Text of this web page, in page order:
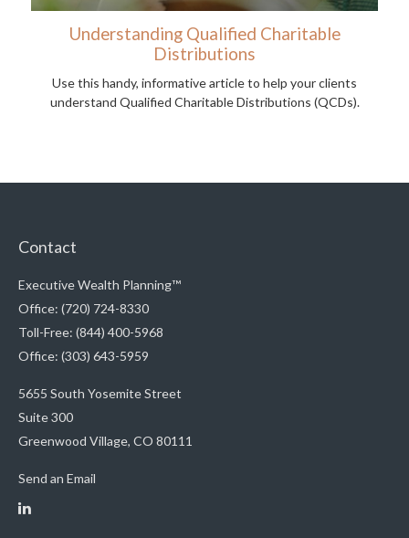
Understanding Qualified Charitable
Distributions
Use this handy, informative article to help your clients
understand Qualified Charitable Distributions (QCDs).
Contact
Executive Wealth Planning™
Office: (720) 724-8330
Toll-Free: (844) 400-5968
Office: (303) 643-5959
5655 South Yosemite Street
Suite 300
Greenwood Village, CO 80111
Send an Email